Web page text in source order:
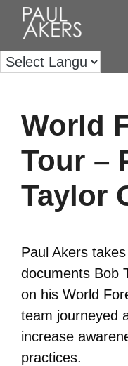
World
Tour –
Taylor
Paul Akers
documents Bob
on his World
team journeyed
increase
practices.